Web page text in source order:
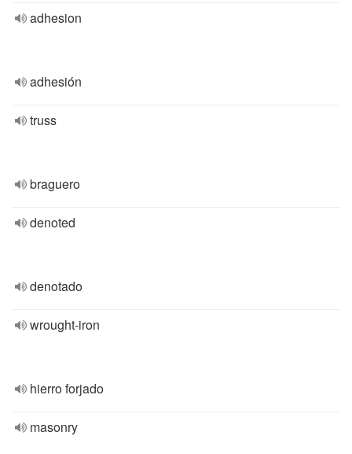
adhesion
adhesión
truss
braguero
denoted
denotado
wrought-iron
hierro forjado
masonry